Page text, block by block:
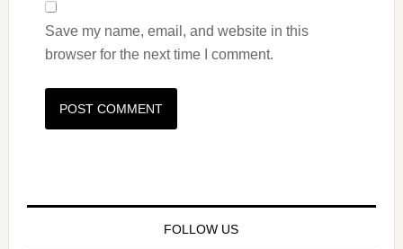
Save my name, email, and website in this
browser for the next time I comment.
FOLLOW US